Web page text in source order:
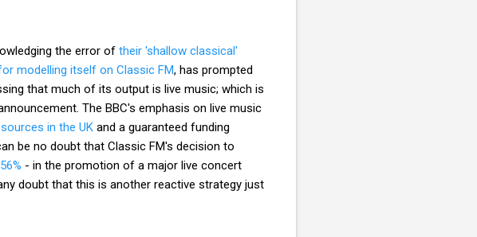
the error of their 'shallow classical'
modelling itself on Classic FM, has prompted
that much of its output is live music; which is
The BBC's emphasis on live music
in the UK and a guaranteed funding
be no doubt that Classic FM's decision to
- in the promotion of a major live concert
doubt that this is another reactive strategy just